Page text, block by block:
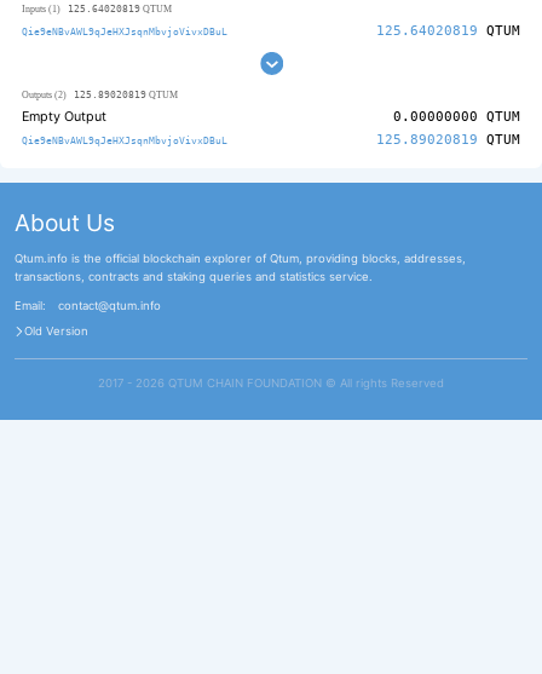
Inputs (1) 125.64020819 QTUM
Qie9eNBvAWL9qJeHXJsqnMbvjoVivxDBuL 125.64020819 QTUM
Outputs (2) 125.89020819 QTUM
Empty Output 0.00000000 QTUM
Qie9eNBvAWL9qJeHXJsqnMbvjoVivxDBuL 125.89020819 QTUM
About Us
Qtum.info is the official blockchain explorer of Qtum, providing blocks, addresses,
transactions, contracts and staking queries and statistics service.
Email:
contact@qtum.info
Old Version
2017 - 2026 QTUM CHAIN FOUNDATION ©️ All rights Reserved